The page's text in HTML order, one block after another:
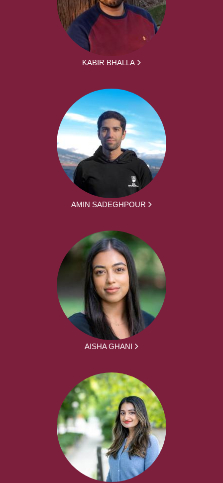
KABIR BHALLA
AMIN SADEGHPOUR
AISHA GHANI